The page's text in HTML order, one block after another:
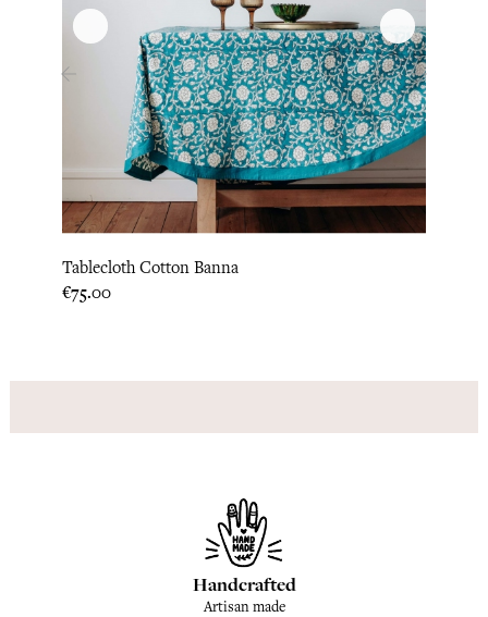
Tablecloth Cotton Banna
Price
€75.00
›
Handcrafted
Artisan made